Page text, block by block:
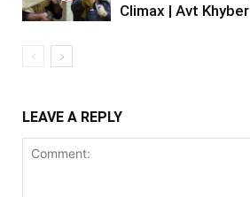
Climax | Avt Khyber
LEAVE A REPLY